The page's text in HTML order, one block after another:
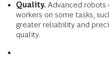
Quality. Advanced robots
workers on some tasks,
greater reliability and
quality.